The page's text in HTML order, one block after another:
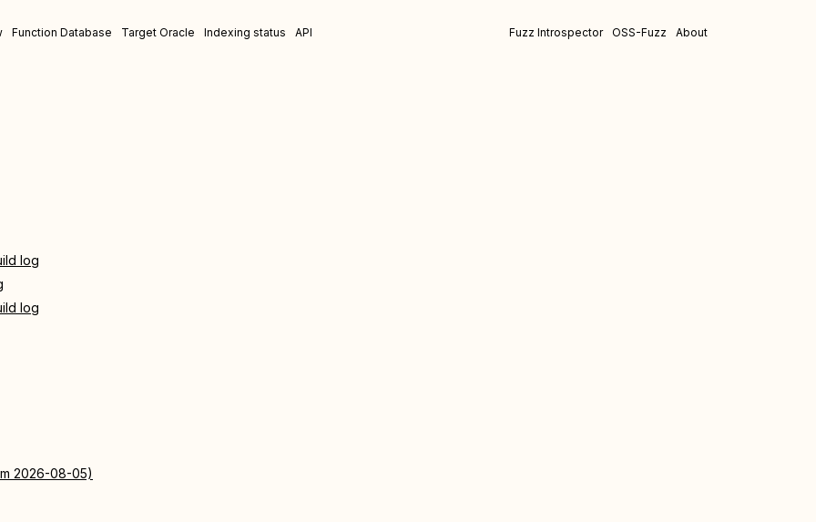
Function Database Target Oracle Indexing status API Fuzz Introspector OSS-Fuzz About
log
log
2026-08-05)